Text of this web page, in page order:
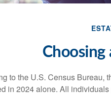
Choosing
to the U.S. Census Bureau,
in 2024 alone. All